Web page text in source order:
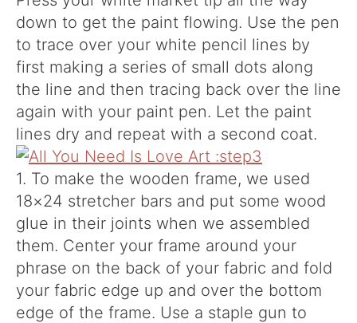
down to get the paint flowing. Use the pen
to trace over your white pencil lines by
first making a series of small dots along
the line and then tracing back over the line
again with your paint pen. Let the paint
lines dry and repeat with a second coat.
1. To make the wooden frame, we used
18×24 stretcher bars and put some wood
glue in their joints when we assembled
them. Center your frame around your
phrase on the back of your fabric and fold
your fabric edge up and over the bottom
edge of the frame. Use a staple gun to